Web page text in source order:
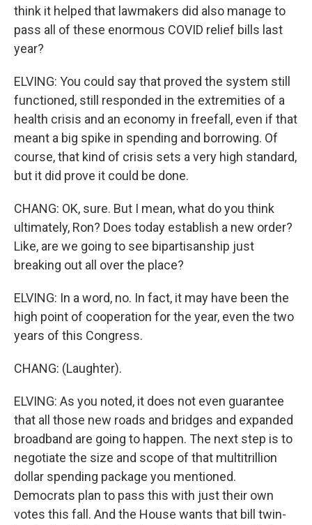
think it helped that lawmakers did also manage to
pass all of these enormous COVID relief bills last
year?
ELVING: You could say that proved the system still
functioned, still responded in the extremities of a
health crisis and an economy in freefall, even if that
meant a big spike in spending and borrowing. Of
course, that kind of crisis sets a very high standard,
but it did prove it could be done.
CHANG: OK, sure. But I mean, what do you think
ultimately, Ron? Does today establish a new order?
Like, are we going to see bipartisanship just
breaking out all over the place?
ELVING: In a word, no. In fact, it may have been the
high point of cooperation for the year, even the two
years of this Congress.
CHANG: (Laughter).
ELVING: As you noted, it does not even guarantee
that all those new roads and bridges and expanded
broadband are going to happen. The next step is to
negotiate the size and scope of that multitrillion
dollar spending package you mentioned.
Democrats plan to pass this with just their own
votes this fall. And the House wants that bill twin-